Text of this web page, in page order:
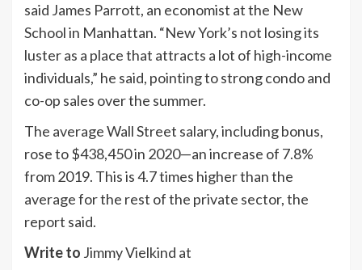
said James Parrott, an economist at the New
School in Manhattan. “New York’s not losing its
luster as a place that attracts a lot of high-income
individuals,” he said, pointing to strong condo and
co-op sales over the summer.
The average Wall Street salary, including bonus,
rose to $438,450 in 2020—an increase of 7.8%
from 2019. This is 4.7 times higher than the
average for the rest of the private sector, the
report said.
Write to Jimmy Vielkind at